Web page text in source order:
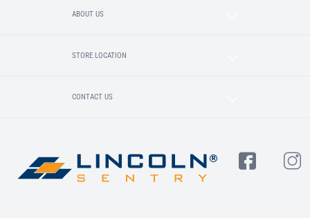
ABOUT US
STORE LOCATION
CONTACT US